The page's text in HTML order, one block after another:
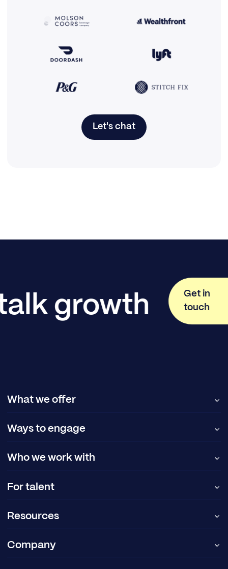
Let's chat
growth
Get in
touch
What we offer
Ways to engage
Who we work with
For talent
Resources
Company